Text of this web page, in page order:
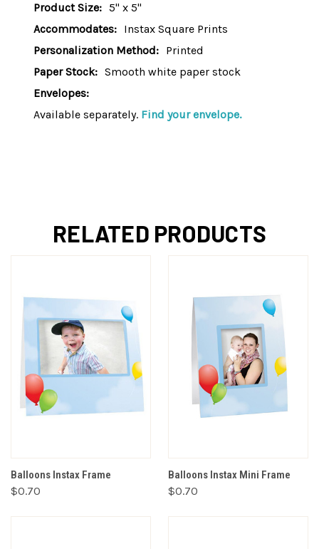
Product Size: 5" x 5"
Accommodates: Instax Square Prints
Personalization Method: Printed
Paper Stock: Smooth white paper stock
Envelopes:
Available separately. Find your envelope.
RELATED PRODUCTS
Balloons Instax Frame
$0.70
Balloons Instax Mini Frame
$0.70